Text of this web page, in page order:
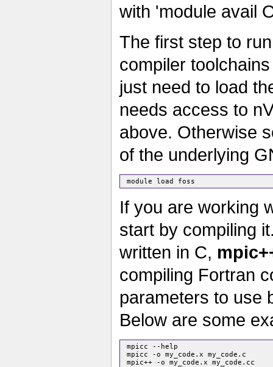
with 'module avail
The first step to
compiler
just need to load
needs access to
above. Otherwise
of the underlying
If you are working
start by compiling
written in C,
compiling Fortran
parameters to use
Below are some
mpicc --help
mpicc -o my_code.x my_code.c
mpic++ -o my_code.x my_code.cc